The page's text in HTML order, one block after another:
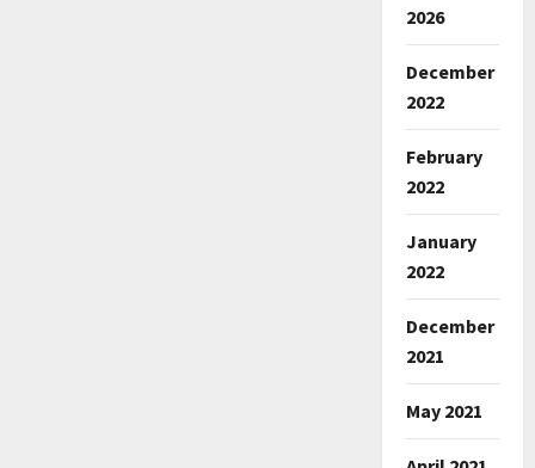
2026
December
2022
February
2022
January
2022
December
2021
May 2021